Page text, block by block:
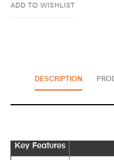
ADD TO WISHLIST
DESCRIPTION
Key Features